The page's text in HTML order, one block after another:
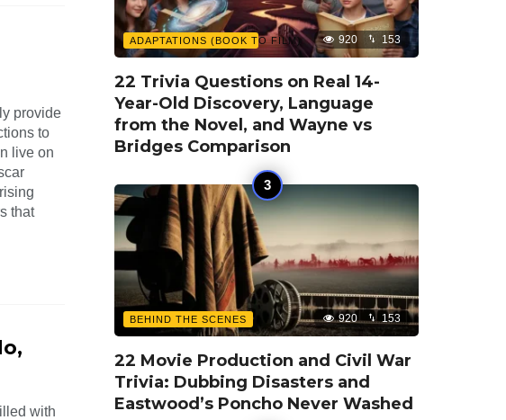
provide
to
live on
that
with
ADAPTATIONS (BOOK TO FILM) 920 153
22 Trivia Questions on Real 14-
Year-Old Discovery, Language
from the Novel, and Wayne vs
Bridges Comparison
BEHIND THE SCENES 920 153
22 Movie Production and Civil War
Trivia: Dubbing Disasters and
Eastwood’s Poncho Never Washed